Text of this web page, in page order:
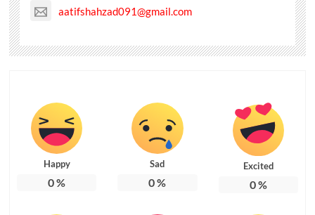
aatifshahzad091@gmail.com
Happy
0%
Sad
0%
Excited
0%